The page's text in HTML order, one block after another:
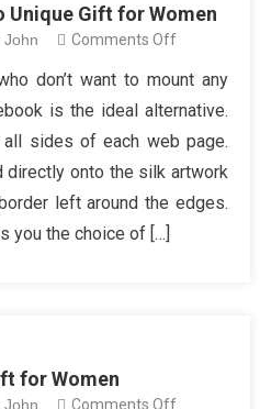
Unique Gift for Women
John Comments Offon
Greatest
Guide
To
Unique
Gift
don’t want to mount any
is the ideal alternative.
sides of each web page.
directly onto the silk artwork
left around the edges.
you the choice of […]
for Women
John Comments Offon